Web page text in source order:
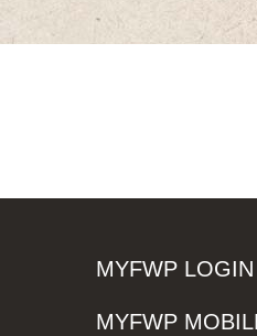
MYFWP LOGIN
MYFWP